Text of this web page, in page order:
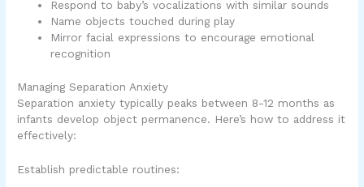
Respond to baby’s vocalizations with similar sounds
Name objects touched during play
Mirror facial expressions to encourage emotional
recognition
Managing Separation Anxiety
Separation anxiety typically peaks between 8-12 months as
infants develop object permanence. Here’s how to address it
effectively:
Establish predictable routines: